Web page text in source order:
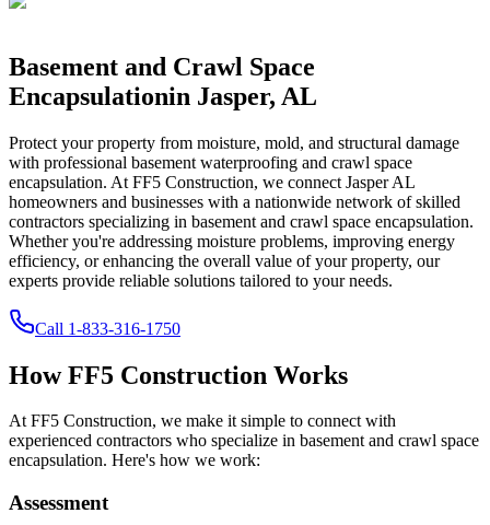
Basement and Crawl Space
Encapsulationin Jasper, AL
Protect your property from moisture, mold, and structural damage
with professional basement waterproofing and crawl space
encapsulation. At FF5 Construction, we connect Jasper AL
homeowners and businesses with a nationwide network of skilled
contractors specializing in basement and crawl space encapsulation.
Whether you're addressing moisture problems, improving energy
efficiency, or enhancing the overall value of your property, our
experts provide reliable solutions tailored to your needs.
Call 1-833-316-1750
How FF5 Construction Works
At FF5 Construction, we make it simple to connect with
experienced contractors who specialize in basement and crawl space
encapsulation. Here's how we work:
Assessment